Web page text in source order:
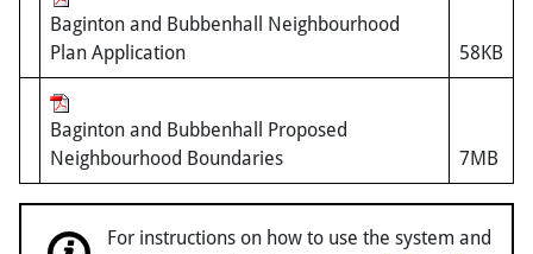
Baginton and Bubbenhall Neighbourhood
Plan Application
58KB
Baginton and Bubbenhall Proposed
Neighbourhood Boundaries
7MB
For instructions on how to use the system and